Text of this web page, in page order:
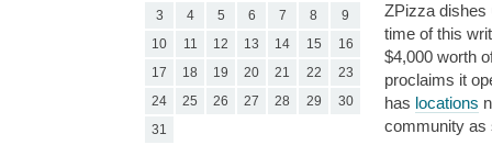
ZPizza dishes
time of this
$4,000 worth
proclaims it
has locations
community as
3
4 5 6 7 8
9
10
11 12 13 14 15
16
17
18 19 20 21 22
23
24
25 26 27 28 29
30
31